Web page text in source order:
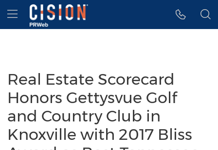
Accessibility Statement
Skip Navigation
Hamburger menu
Real Estate Scorecard
Honors Gettysvue Golf
and Country Club in
Knoxville with 2017 Bliss